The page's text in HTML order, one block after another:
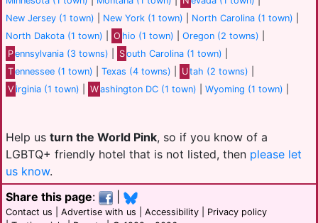
New Jersey (1 town)
New York (1 town) North Carolina (1 town)
North Dakota (1 town)
O hio (1 town) |Oregon (2 towns)
Pennsylvania (3 towns) South Carolina (1 town)
Tennessee (1 town) |Texas (4 towns) Utah (2 towns)
V irginia (1 town) Washington DC (1 town) |Wyoming (1 town)
Help us turn the World Pink, so if you know of a
LGBTQ+ friendly hotel that is not listed, then please let
us know.
Share this page:
Contact us Advertise with us Accessibility
Privacy policy